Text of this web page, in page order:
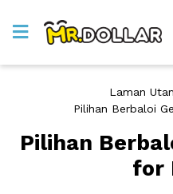
Laman
Pilihan Berbaloi
Pilihan
for